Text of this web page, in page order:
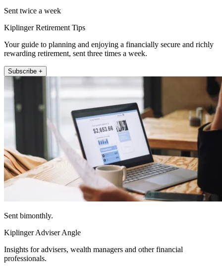
Sent twice a week
Kiplinger Retirement Tips
Your guide to planning and enjoying a financially secure and richly
rewarding retirement, sent three times a week.
Subscribe +
Sent bimonthly.
Kiplinger Adviser Angle
Insights for advisers, wealth managers and other financial
professionals.